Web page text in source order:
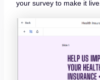
your survey to make it live.